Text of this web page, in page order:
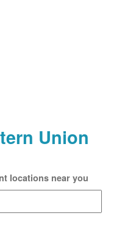
Union
locations near you